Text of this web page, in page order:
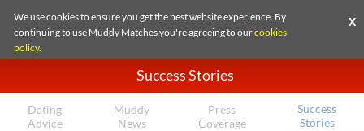
We use cookies to ensure you get the best website experience. By
continuing to use Muddy Matches you're agreeing to ourcookies
policy.
X
Success Stories
Dating
Advice
Muddy
News
Press
Coverage
Success
Stories